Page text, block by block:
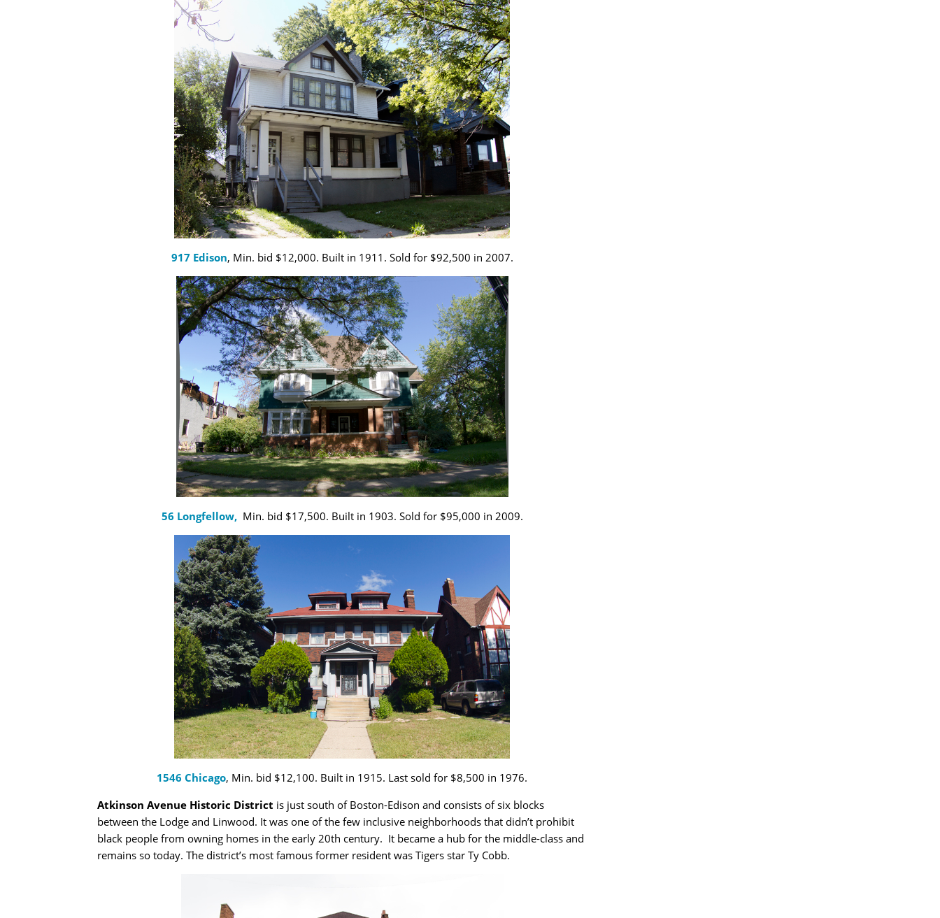
917 Edison, Min. bid $12,000. Built in 1911. Sold for $92,500 in 2007.
56 Longfellow,Min. bid $17,500. Built in 1903. Sold for $95,000 in 2009.
1546 Chicago, Min. bid $12,100. Built in 1915. Last sold for $8,500 in 1976.
Atkinson Avenue Historic District is just south of Boston-Edison and consists of six blocks
between the Lodge and Linwood. It was one of the few inclusive neighborhoods that didn’t prohibit
black people from owning homes in the early 20th century. It became a hub for the middle-class and
remains so today. The district’s most famous former resident was Tigers star Ty Cobb.